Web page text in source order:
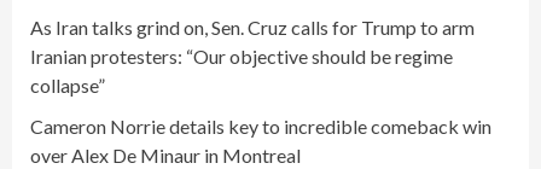
As Iran talks grind on, Sen. Cruz calls for Trump to arm
Iranian protesters: “Our objective should be regime
collapse”
Cameron Norrie details key to incredible comeback win
over Alex De Minaur in Montreal